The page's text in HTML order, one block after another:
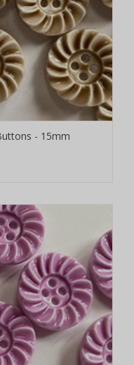
- 15mm